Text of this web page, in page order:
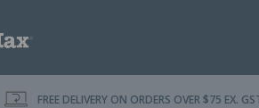
FREE DELIVERY ON ORDERS OVER $75 EX.